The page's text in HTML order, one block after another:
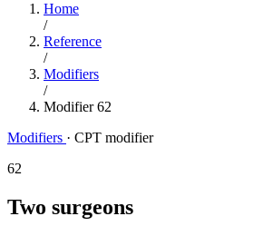
Home
/
Reference
/
Modifiers
/
Modifier 62
Modifiers · CPT modifier
62
Two surgeons